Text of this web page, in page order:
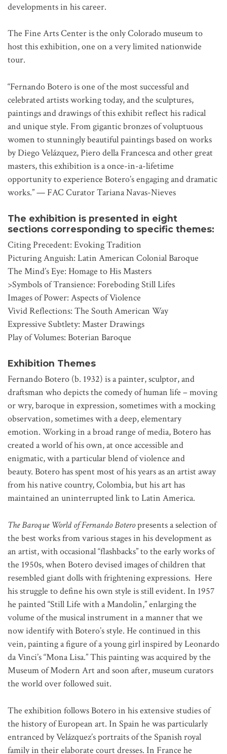
developments in his career.
The Fine Arts Center is the only Colorado museum to
host this exhibition, one on a very limited nationwide
tour.
“Fernando Botero is one of the most successful and
celebrated artists working today, and the sculptures,
paintings and drawings of this exhibit reflect his radical
and unique style. From gigantic bronzes of voluptuous
women to stunningly beautiful paintings based on works
by Diego Velázquez, Piero della Francesca and other great
masters, this exhibition is a once-in-a-lifetime
opportunity to experience Botero’s engaging and dramatic
works.” — FAC Curator Tariana Navas-Nieves
The exhibition is presented in eight
sections corresponding to specific themes:
Citing Precedent: Evoking Tradition
Picturing Anguish: Latin American Colonial Baroque
The Mind’s Eye: Homage to His Masters
>Symbols of Transience: Foreboding Still Lifes
Images of Power: Aspects of Violence
Vivid Reflections: The South American Way
Expressive Subtlety: Master Drawings
Play of Volumes: Boterian Baroque
Exhibition Themes
Fernando Botero (b. 1932) is a painter, sculptor, and
draftsman who depicts the comedy of human life – moving
or wry, baroque in expression, sometimes with a mocking
observation, sometimes with a deep, elementary
emotion. Working in a broad range of media, Botero has
created a world of his own, at once accessible and
enigmatic, with a particular blend of violence and
beauty. Botero has spent most of his years as an artist away
from his native country, Colombia, but his art has
maintained an uninterrupted link to Latin America.
The Baroque World of Fernando Boteropresents a selection of
the best works from various stages in his development as
an artist, with occasional “flashbacks” to the early works of
the 1950s, when Botero devised images of children that
resembled giant dolls with frightening expressions. Here
his struggle to define his own style is still evident. In 1957
he painted “Still Life with a Mandolin,” enlarging the
volume of the musical instrument in a manner that we
now identify with Botero’s style. He continued in this
vein, painting a figure of a young girl inspired by Leonardo
da Vinci’s “Mona Lisa.” This painting was acquired by the
Museum of Modern Art and soon after, museum curators
the world over followed suit.
The exhibition follows Botero in his extensive studies of
the history of European art. In Spain he was particularly
entranced by Velázquez’s portraits of the Spanish royal
family in their elaborate court dresses. In France he